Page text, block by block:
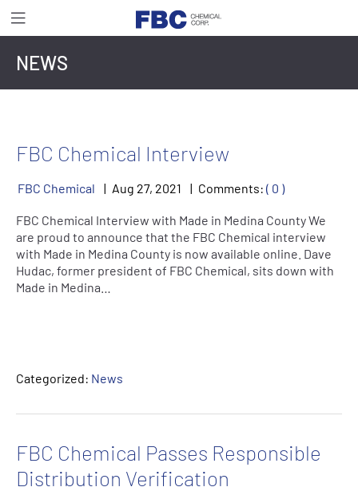
NEWS
FBC Chemical Interview
FBC Chemical Aug 27, 2021 Comments: ( 0 )
FBC Chemical Interview with Made in Medina County We
are proud to announce that the FBC Chemical interview
with Made in Medina County is now available online. Dave
Hudac, former president of FBC Chemical, sits down with
Made in Medina…
Categorized: News
FBC Chemical Passes Responsible
Distribution Verification